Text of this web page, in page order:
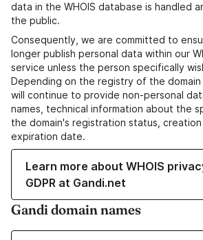
data in the WHOIS database is handled
the public.
Consequently, we are committed to
longer publish personal data within our
service unless the person specifically
Depending on the registry of the
will continue to provide non-personal
names, technical information about the
the domain's registration status,
expiration date.
Learn more about WHOIS
GDPR at Gandi.net
Gandi domain names